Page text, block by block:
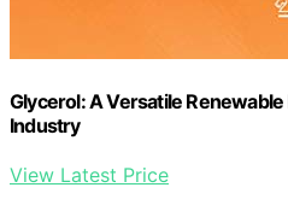
Glycerol: A Versatile
Industry
View Latest Price